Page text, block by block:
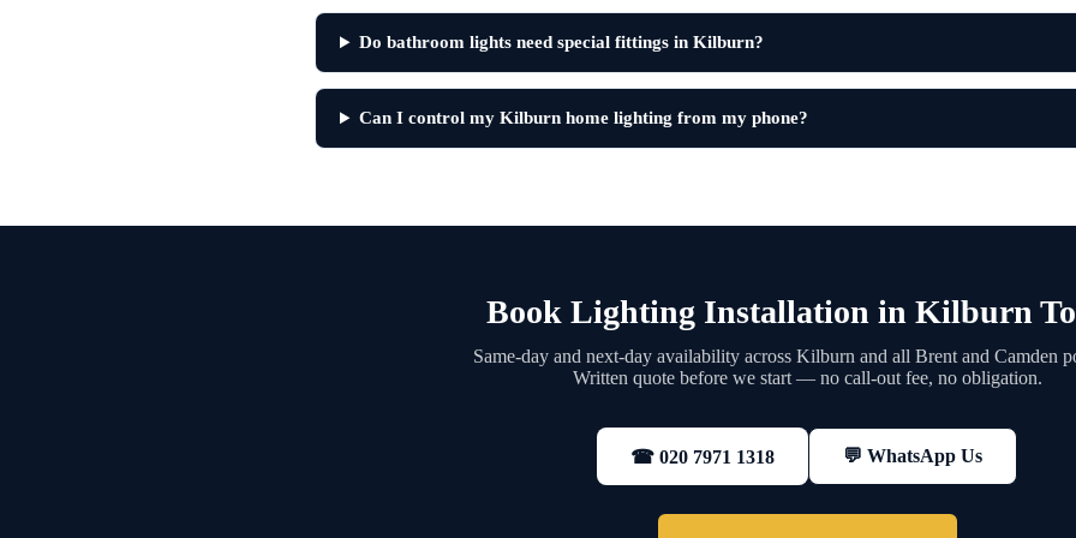
Do bathroom lights need special fittings in Kilburn?
Can I control my Kilburn home lighting from my phone?
Book Lighting Installation in Kilburn
Same-day and next-day availability across Kilburn and all Brent and Camden
Written quote before we start — no call-out fee, no obligation.
☎ 020 7971 1318 💬 WhatsApp Us